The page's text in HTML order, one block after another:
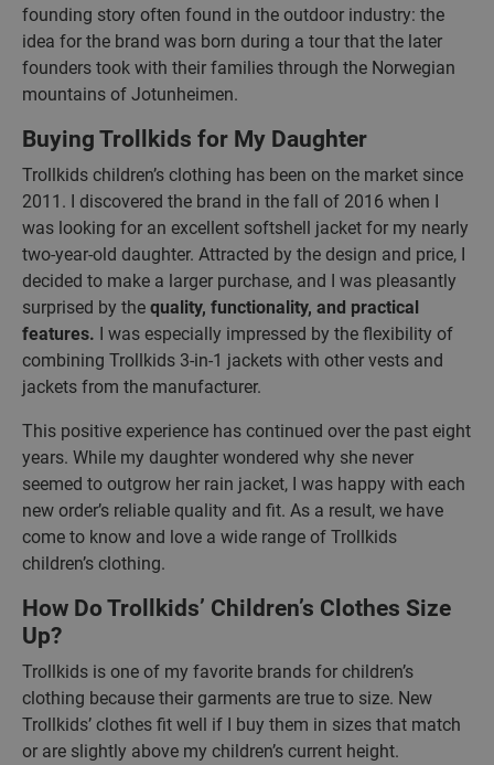
founding story often found in the outdoor industry: the
idea for the brand was born during a tour that the later
founders took with their families through the Norwegian
mountains of Jotunheimen.
Buying Trollkids for My Daughter
Trollkids children’s clothing has been on the market since
2011. I discovered the brand in the fall of 2016 when I
was looking for an excellent softshell jacket for my nearly
two-year-old daughter. Attracted by the design and price, I
decided to make a larger purchase, and I was pleasantly
surprised by the quality, functionality, and practical
features. I was especially impressed by the flexibility of
combining Trollkids 3-in-1 jackets with other vests and
jackets from the manufacturer.
This positive experience has continued over the past eight
years. While my daughter wondered why she never
seemed to outgrow her rain jacket, I was happy with each
new order’s reliable quality and fit. As a result, we have
come to know and love a wide range of Trollkids
children’s clothing.
How Do Trollkids’ Children’s Clothes Size
Up?
Trollkids is one of my favorite brands for children’s
clothing because their garments are true to size. New
Trollkids’ clothes fit well if I buy them in sizes that match
or are slightly above my children’s current height.